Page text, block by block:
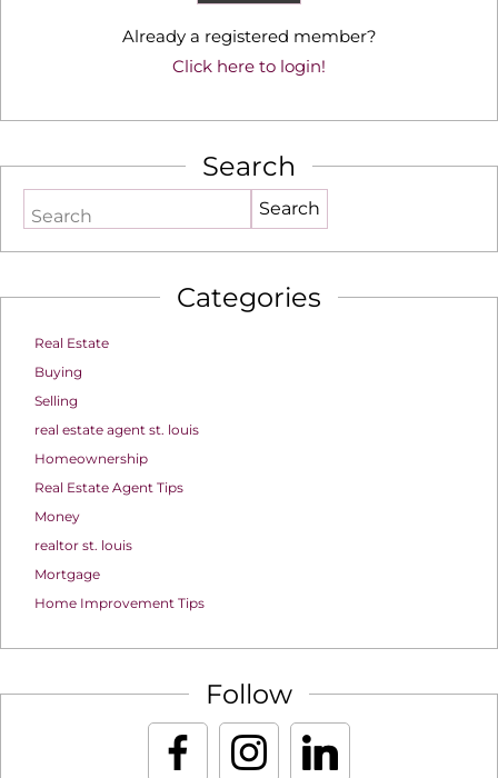
Already a registered member?
Click here to login!
Search
Search
Categories
Real Estate
Buying
Selling
real estate agent st. louis
Homeownership
Real Estate Agent Tips
Money
realtor st. louis
Mortgage
Home Improvement Tips
Follow